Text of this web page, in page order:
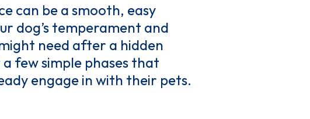
can be a smooth, easy
dog’s temperament and
need after a hidden
few simple phases that
engage in with their pets.